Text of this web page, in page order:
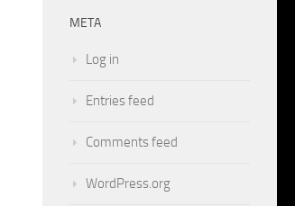
META
Log in
Entries feed
Comments feed
WordPress.org